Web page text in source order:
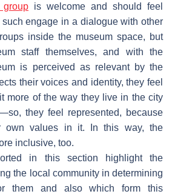
is welcome and should feel
engage in a dialogue with other
inside the museum space, but
staff themselves, and with the
is perceived as relevant by the
their voices and identity, they feel
more of the way they live in the city
they feel represented, because
own values in it. In this way, the
inclusive, too.
in this section highlight the
the local community in determining
them and also which form this